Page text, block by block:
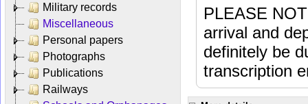
Military records
Miscellaneous
Personal papers
Photographs
Publications
Railways
PLEASE
arrival and
definitely be
transcription